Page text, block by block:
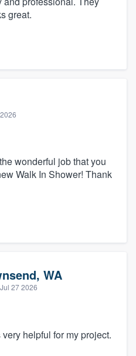
great.
wonderful job that you
Walk In Shower! Thank
WA
Jul 27 2026
helpful for my project.